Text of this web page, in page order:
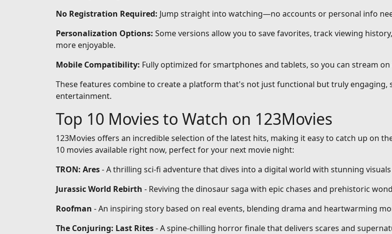
No Registration Required: Jump straight into watching—no accounts or personal info
Personalization Options: Some versions allow you to save favorites, track viewing
more enjoyable.
Mobile Compatibility: Fully optimized for smartphones and tablets, so you can stream on
These features combine to create a platform that's not just functional but truly engaging,
entertainment.
Top 10 Movies to Watch on 123Movies
123Movies offers an incredible selection of the latest hits, making it easy to catch up on
10 movies available right now, perfect for your next movie night:
TRON: Ares- A thrilling sci-fi adventure that dives into a digital world with stunning
Jurassic World Rebirth - Reviving the dinosaur saga with epic chases and prehistoric
Roofman - An inspiring story based on real events, blending drama and heartwarming
The Conjuring: Last Rites- A spine-chilling horror finale that delivers scares and